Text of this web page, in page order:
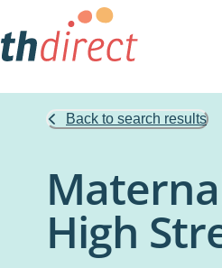
Back to search results
High